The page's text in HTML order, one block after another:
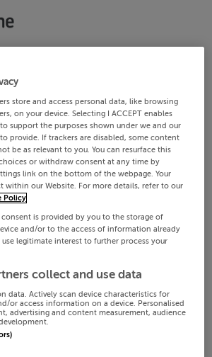
store and access personal data, like browsing
on your device. Selecting I ACCEPT enables
support the purposes shown under we and our
provide. If trackers are disabled, some content
be as relevant to you. You can resurface this
or withdraw consent at any time by
link on the bottom of the webpage. Your
within our Website. For more details, refer to our
Policy
is provided by you to the storage of
and/or to the access of information already
legitimate interest to further process your
collect and use data
data. Actively scan device characteristics for
or access information on a device. Personalised
advertising and content measurement, audience